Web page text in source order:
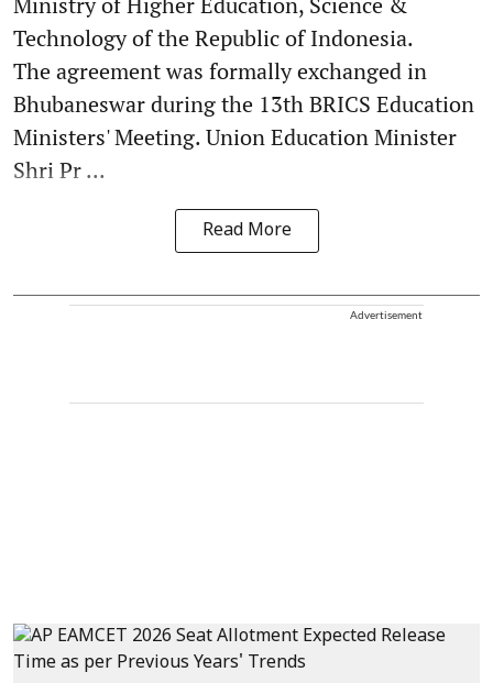
Technology of the Republic of Indonesia.
The agreement was formally exchanged in
Bhubaneswar during the 13th BRICS Education
Ministers' Meeting. Union Education Minister
Shri Pr ...
Read More
Advertisement